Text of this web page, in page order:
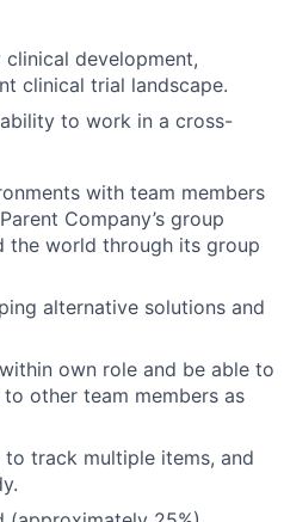
development,
clinical trial landscape.
to work in a cross-
with team members
Company’s group
the world through its group
alternative solutions and
own role and be able to
other team members as
track multiple items, and